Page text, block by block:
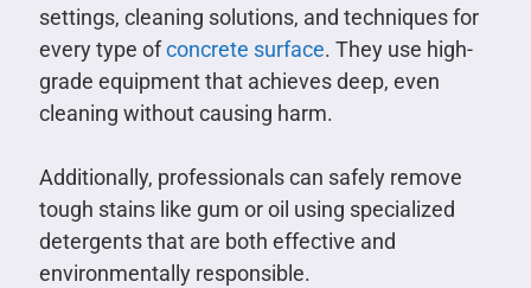
settings, cleaning solutions, and techniques for
every type ofconcrete surface. They use high-
grade equipment that achieves deep, even
cleaning without causing harm.
Additionally, professionals can safely remove
tough stains like gum or oil using specialized
detergents that are both effective and
environmentally responsible.